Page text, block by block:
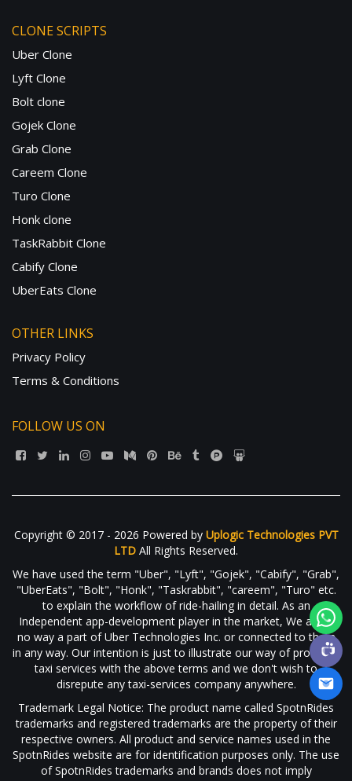
CLONE SCRIPTS
Uber Clone
Lyft Clone
Bolt clone
Gojek Clone
Grab Clone
Careem Clone
Turo Clone
Honk clone
TaskRabbit Clone
Cabify Clone
UberEats Clone
OTHER LINKS
Privacy Policy
Terms & Conditions
FOLLOW US ON
Copyright © 2017 - 2026 Powered by Uplogic Technologies PVT
LTD All Rights Reserved.
We have used the term "Uber", "Lyft", "Gojek", "Cabify", "Grab",
"UberEats", "Bolt", "Honk", "Taskrabbit", "careem", "Turo" etc.
to explain the workflow of ride-hailing in detail. As an
Independent app-development player in the market, We are in
no way a part of Uber Technologies Inc. or connected to them
in any way. Our intention is just to illustrate our way of providing
taxi services with the above terms and we don't wish to
disrepute any taxi-services company anywhere.
Trademark Legal Notice: The product name called SpotnRides
trademarks and registered trademarks are the property of their
respective owners. All product and service names used in the
SpotnRides website are for identification purposes only. The use
of SpotnRides trademarks and brands does not imply